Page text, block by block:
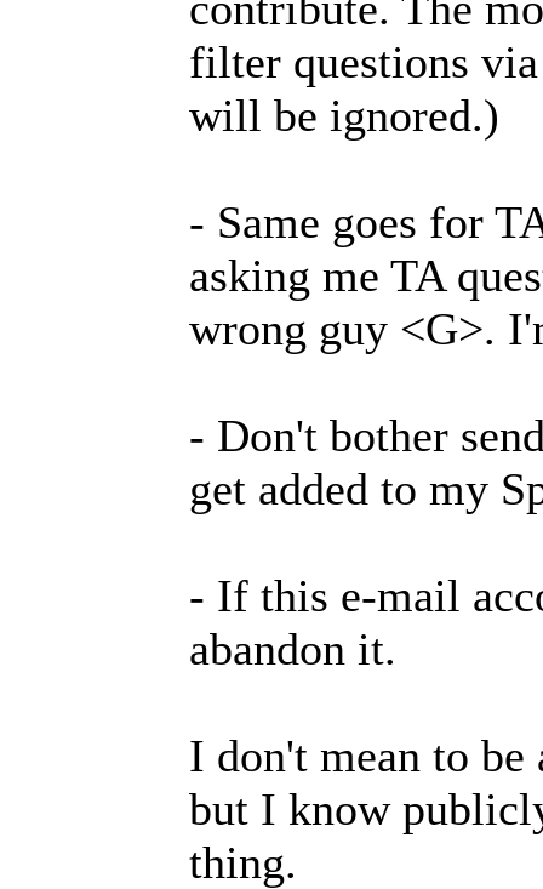
filter questions
will be ignored.)
- Same goes for
asking me TA
wrong guy <G>.
- Don't bother
get added to my
- If this e-mail
abandon it.
I don't mean to
but I know
thing.